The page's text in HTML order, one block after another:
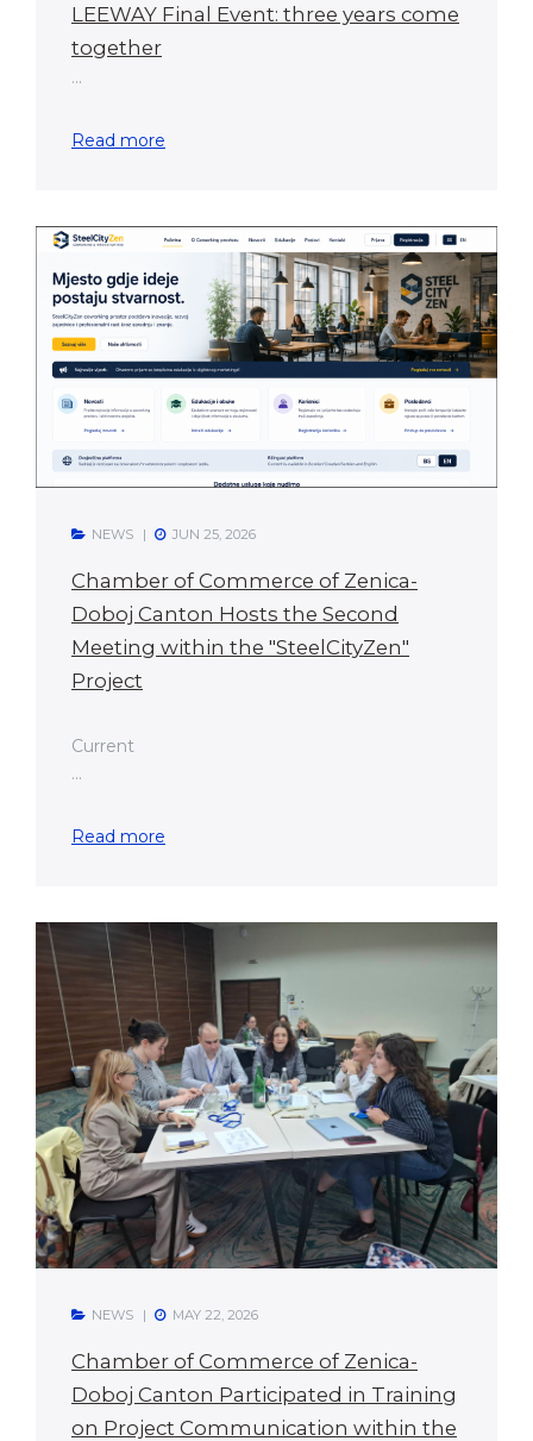
LEEWAY Final Event: three years come
together
...
Read more
NEWS JUN 25, 2026
Chamber of Commerce of Zenica-
Doboj Canton Hosts the Second
Meeting within the "SteelCityZen"
Project
Current
...
Read more
NEWS MAY 22, 2026
Chamber of Commerce of Zenica-
Doboj Canton Participated in Training
on Project Communication within the